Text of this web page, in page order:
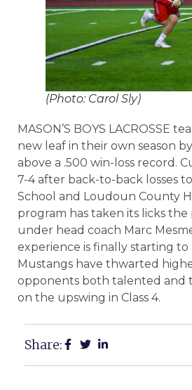
(Photo: Carol Sly)
MASON’S BOYS LACROSSE
new leaf in their own season
above a .500 win-loss record.
7-4 after back-to-back losses
School and Loudoun County
program has taken its licks
under head coach Marc
experience is finally starting to
Mustangs have thwarted
opponents both talented and
on the upswing in Class 4.
Share: